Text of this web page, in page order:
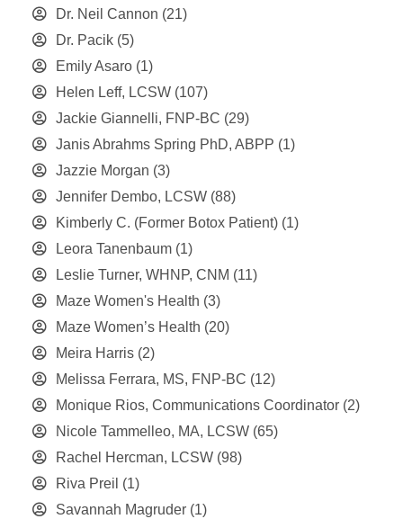
Dr. Neil Cannon (21)
Dr. Pacik (5)
Emily Asaro (1)
Helen Leff, LCSW (107)
Jackie Giannelli, FNP-BC (29)
Janis Abrahms Spring PhD, ABPP (1)
Jazzie Morgan (3)
Jennifer Dembo, LCSW (88)
Kimberly C. (Former Botox Patient) (1)
Leora Tanenbaum (1)
Leslie Turner, WHNP, CNM (11)
Maze Women's Health (3)
Maze Women’s Health (20)
Meira Harris (2)
Melissa Ferrara, MS, FNP-BC (12)
Monique Rios, Communications Coordinator (2)
Nicole Tammelleo, MA, LCSW (65)
Rachel Hercman, LCSW (98)
Riva Preil (1)
Savannah Magruder (1)